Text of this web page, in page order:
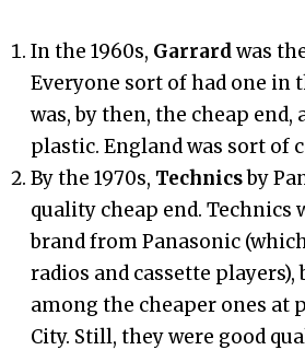
In the 1960s, Garrardwas
Everyone sort of had one in
was, by then, the cheap end,
plastic. England was sort of
By the 1970s, Technicsby
quality cheap end. Technics
brand from Panasonic
radios and cassette
among the cheaper ones at
City. Still, they were good